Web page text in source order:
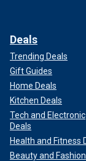
Deals
Trending Deals
Gift Guides
Home Deals
Kitchen Deals
Tech and Electronic
Deals
Health and Fitness
Beauty and Fashion